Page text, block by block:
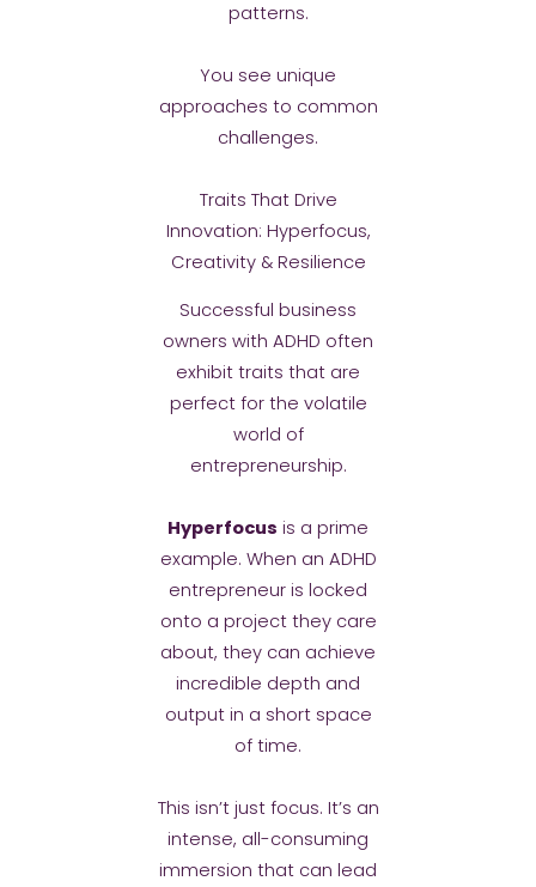
patterns.
You see unique
approaches to common
challenges.
Traits That Drive
Innovation: Hyperfocus,
Creativity & Resilience
Successful business
owners with ADHD often
exhibit traits that are
perfect for the volatile
world of
entrepreneurship.
Hyperfocus is a prime
example. When an ADHD
entrepreneur is locked
onto a project they care
about, they can achieve
incredible depth and
output in a short space
of time.
This isn’t just focus. It’s an
intense, all-consuming
immersion that can lead